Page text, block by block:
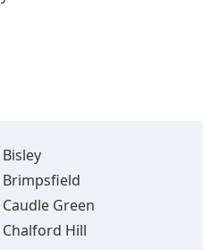
Bisley
Brimpsfield
Caudle Green
Chalford Hill